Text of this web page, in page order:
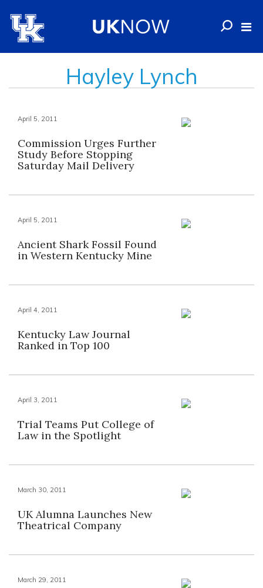
Hayley Lynch
April 5, 2011
Commission Urges Further
Study Before Stopping
Saturday Mail Delivery
April 5, 2011
Ancient Shark Fossil Found
in Western Kentucky Mine
April 4, 2011
Kentucky Law Journal
Ranked in Top 100
April 3, 2011
Trial Teams Put College of
Law in the Spotlight
March 30, 2011
UK Alumna Launches New
Theatrical Company
March 29, 2011